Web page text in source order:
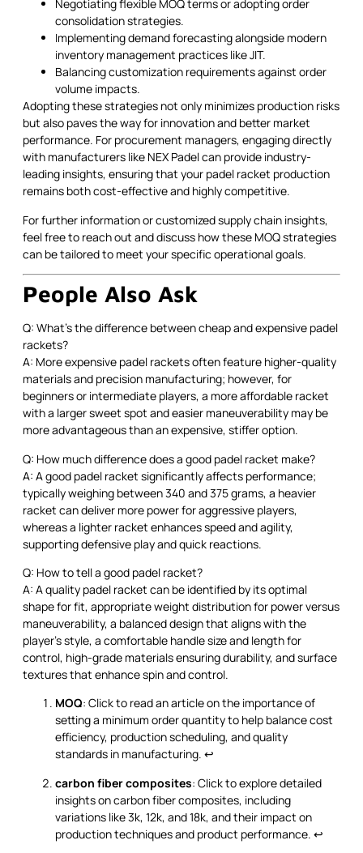
Negotiating flexible MOQ terms or adopting order
consolidation strategies.
Implementing demand forecasting alongside modern
inventory management practices like JIT.
Balancing customization requirements against order
volume impacts.
Adopting these strategies not only minimizes production risks
but also paves the way for innovation and better market
performance. For procurement managers, engaging directly
with manufacturers like NEX Padel can provide industry-
leading insights, ensuring that your padel racket production
remains both cost-effective and highly competitive.
For further information or customized supply chain insights,
feel free to reach out and discuss how these MOQ strategies
can be tailored to meet your specific operational goals.
People Also Ask
Q: What's the difference between cheap and expensive padel
rackets?
A: More expensive padel rackets often feature higher-quality
materials and precision manufacturing; however, for
beginners or intermediate players, a more affordable racket
with a larger sweet spot and easier maneuverability may be
more advantageous than an expensive, stiffer option.
Q: How much difference does a good padel racket make?
A: A good padel racket significantly affects performance;
typically weighing between 340 and 375 grams, a heavier
racket can deliver more power for aggressive players,
whereas a lighter racket enhances speed and agility,
supporting defensive play and quick reactions.
Q: How to tell a good padel racket?
A: A quality padel racket can be identified by its optimal
shape for fit, appropriate weight distribution for power versus
maneuverability, a balanced design that aligns with the
player’s style, a comfortable handle size and length for
control, high-grade materials ensuring durability, and surface
textures that enhance spin and control.
MOQ: Click to read an article on the importance of
setting a minimum order quantity to help balance cost
efficiency, production scheduling, and quality
standards in manufacturing. ↩
carbon fiber composites: Click to explore detailed
insights on carbon fiber composites, including
variations like 3k, 12k, and 18k, and their impact on
production techniques and product performance. ↩